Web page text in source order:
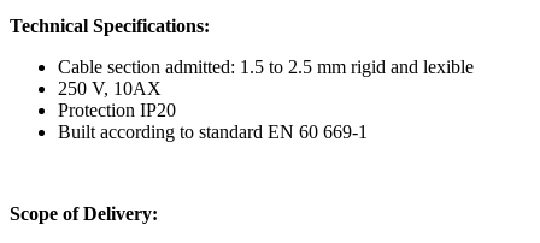
Technical Specifications:
Cable section admitted: 1.5 to 2.5 mm rigid and lexible
250 V, 10AX
Protection IP20
Built according to standard EN 60 669-1
Scope of Delivery: